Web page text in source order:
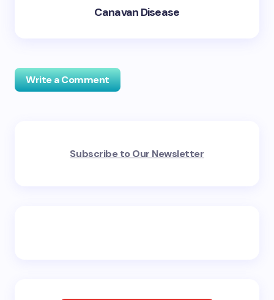
Canavan Disease
Write a Comment
fields are marked*
Subscribe to Our Newsletter